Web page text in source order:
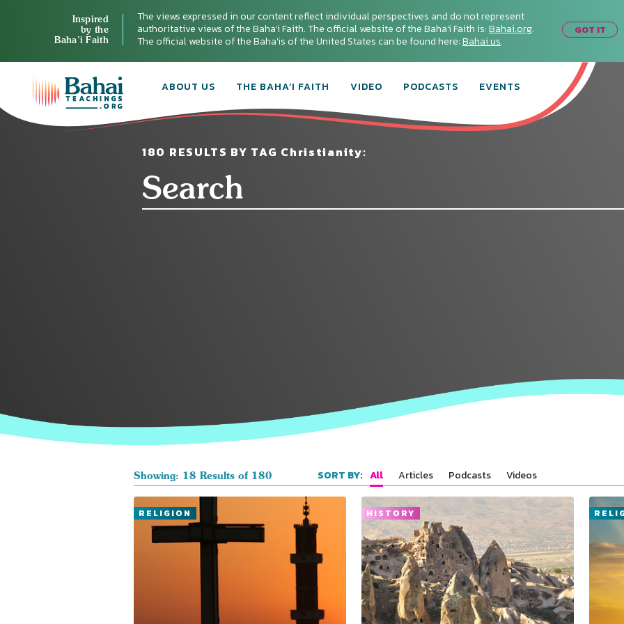
Inspired
by the
Baha’i Faith
The views expressed in our content reflect individual perspectives and do not represent
authoritative views of the Baha'i Faith. The official website of the Baha'i Faith is:Bahai.org.
The official website of the Baha'is of the United States can be found here:Bahai.us.
GOT IT
ABOUT US THE BAHA’I FAITH VIDEO PODCASTS EVENTS
180 RESULTS BY TAG Christianity:
Showing: 18 Results of 180 SORT BY: All Articles Podcasts Videos
RELIGION HISTORY